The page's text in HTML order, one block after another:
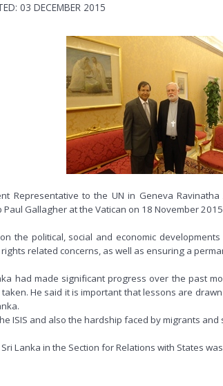
03 DECEMBER 2015
Representative to the UN in Geneva
Gallagher at the Vatican on 18 November
the political, social and economic
related concerns, as well as ensuring a
had made significant progress over the past
He said it is important that lessons are
ISIS and also the hardship faced by migrants
Lanka in the Section for Relations with States